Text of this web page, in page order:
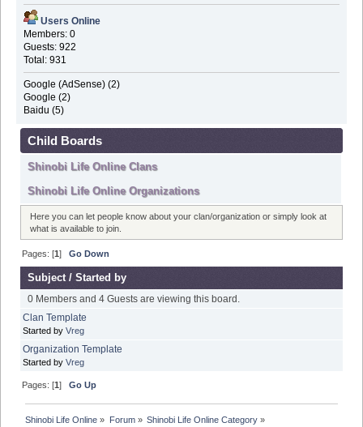
Users Online
Members: 0
Guests: 922
Total: 931
Google (AdSense) (2)
Google (2)
Baidu (5)
Child Boards
Shinobi Life Online Clans
Shinobi Life Online Organizations
Here you can let people know about your clan/organization or simply look at
what is available to join.
Pages: [1]Go Down
Subject /Started by
0 Members and 4 Guests are viewing this board.
Clan Template
Started by Vreg
Organization Template
Started by Vreg
Pages: [1]Go Up
Shinobi Life Online » Forum» Shinobi Life Online Category»